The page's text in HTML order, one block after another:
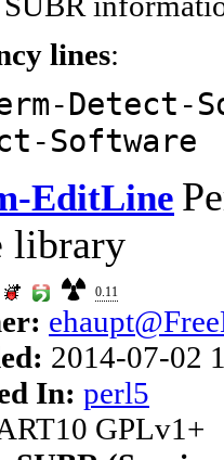
lines:
Detect-
Software
EditLine
library
0.11
2014-07-02
In: perl5
GPLv1+